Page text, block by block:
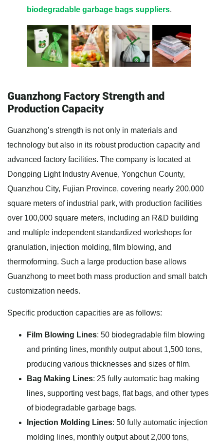
biodegradable garbage bags suppliers.
Guanzhong Factory Strength and
Production Capacity
Guanzhong’s strength is not only in materials and
technology but also in its robust production capacity and
advanced factory facilities. The company is located at
Dongping Light Industry Avenue, Yongchun County,
Quanzhou City, Fujian Province, covering nearly 200,000
square meters of industrial park, with production facilities
over 100,000 square meters, including an R&D building
and multiple independent standardized workshops for
granulation, injection molding, film blowing, and
thermoforming. Such a large production base allows
Guanzhong to meet both mass production and small batch
customization needs.
Specific production capacities are as follows:
Film Blowing Lines: 50 biodegradable film blowing
and printing lines, monthly output about 1,500 tons,
producing various thicknesses and sizes of film.
Bag Making Lines: 25 fully automatic bag making
lines, supporting vest bags, flat bags, and other types
of biodegradable garbage bags.
Injection Molding Lines: 50 fully automatic injection
molding lines, monthly output about 2,000 tons,